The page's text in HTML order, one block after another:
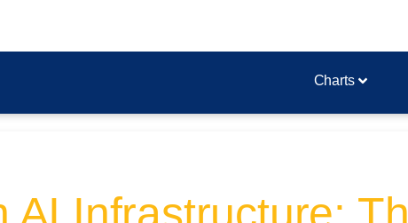
Charts
AI Infrastructure: